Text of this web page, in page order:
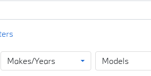
Makes/Years Models